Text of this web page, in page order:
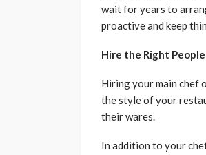
wait for years to
proactive and keep
Hire the Right People
Hiring your main chef
the style of your
their wares.
In addition to your